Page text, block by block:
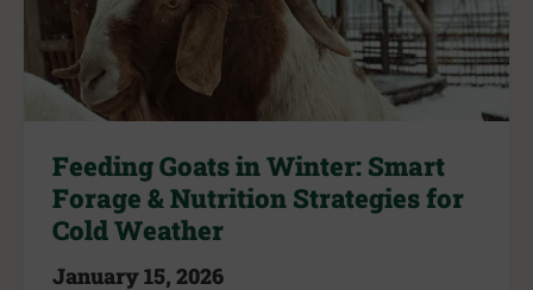
Feeding Goats in Winter: Smart
Forage & Nutrition Strategies for
Cold Weather
January 15, 2026